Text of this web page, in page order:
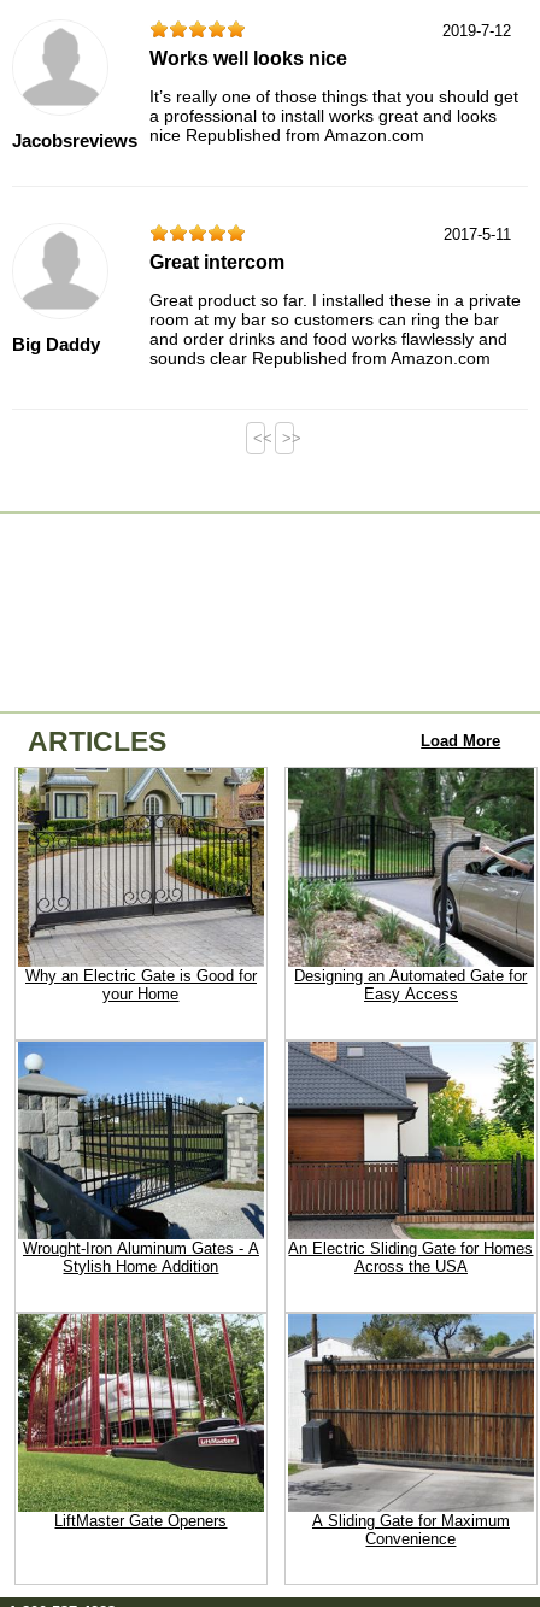
Jacobsreviews
2019-7-12
Works well looks nice
It’s really one of those things that you should get
a professional to install works great and looks
nice Republished from Amazon.com
Big Daddy
2017-5-11
Great intercom
Great product so far. I installed these in a private
room at my bar so customers can ring the bar
and order drinks and food works flawlessly and
sounds clear Republished from Amazon.com
<< >>
ARTICLES Load More
Why an Electric Gate is Good for
your Home
Designing an Automated Gate for
Easy Access
Wrought-Iron Aluminum Gates - A
Stylish Home Addition
An Electric Sliding Gate for Homes
Across the USA
LiftMaster Gate Openers
A Sliding Gate for Maximum
Convenience